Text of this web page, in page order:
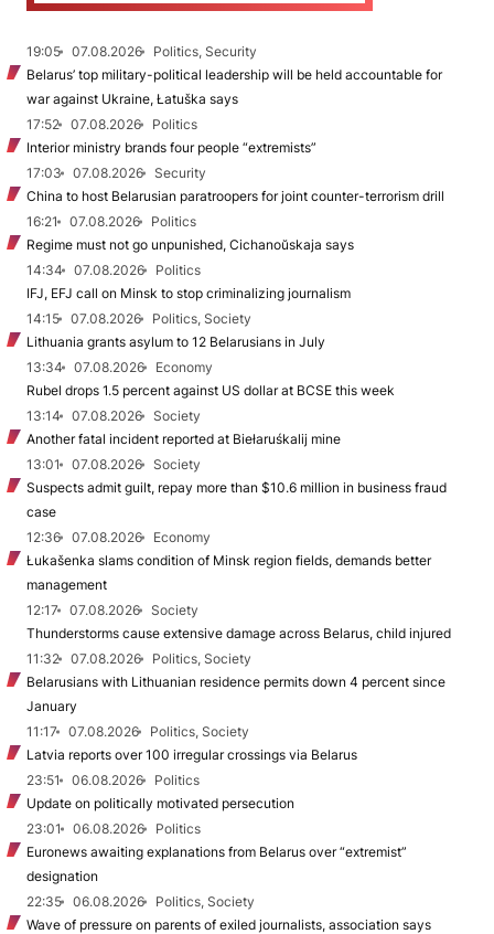
19:05 07.08.2026
Politics, Security
Belarus’ top military-political leadership will be held accountable for
war against Ukraine, Łatuška says
17:52
07.08.2026
Politics
Interior ministry brands four people “extremists”
17:03
07.08.2026
Security
China to host Belarusian paratroopers for joint counter-terrorism drill
16:21
07.08.2026
Politics
Regime must not go unpunished, Cichanoŭskaja says
14:34
07.08.2026
Politics
IFJ, EFJ call on Minsk to stop criminalizing journalism
14:15
07.08.2026
Politics, Society
Lithuania grants asylum to 12 Belarusians in July
13:34
07.08.2026
Economy
Rubel drops 1.5 percent against US dollar at BCSE this week
13:14
07.08.2026
Society
Another fatal incident reported at Biełaruśkalij mine
13:01
07.08.2026
Society
Suspects admit guilt, repay more than $10.6 million in business fraud
case
12:36
07.08.2026
Economy
Łukašenka slams condition of Minsk region fields, demands better
management
12:17
07.08.2026
Society
Thunderstorms cause extensive damage across Belarus, child injured
11:32
07.08.2026
Politics, Society
Belarusians with Lithuanian residence permits down 4 percent since
January
11:17
07.08.2026
Politics, Society
Latvia reports over 100 irregular crossings via Belarus
23:51
06.08.2026
Politics
Update on politically motivated persecution
23:01
06.08.2026
Politics
Euronews awaiting explanations from Belarus over “extremist”
designation
22:35
06.08.2026
Politics, Society
Wave of pressure on parents of exiled journalists, association says